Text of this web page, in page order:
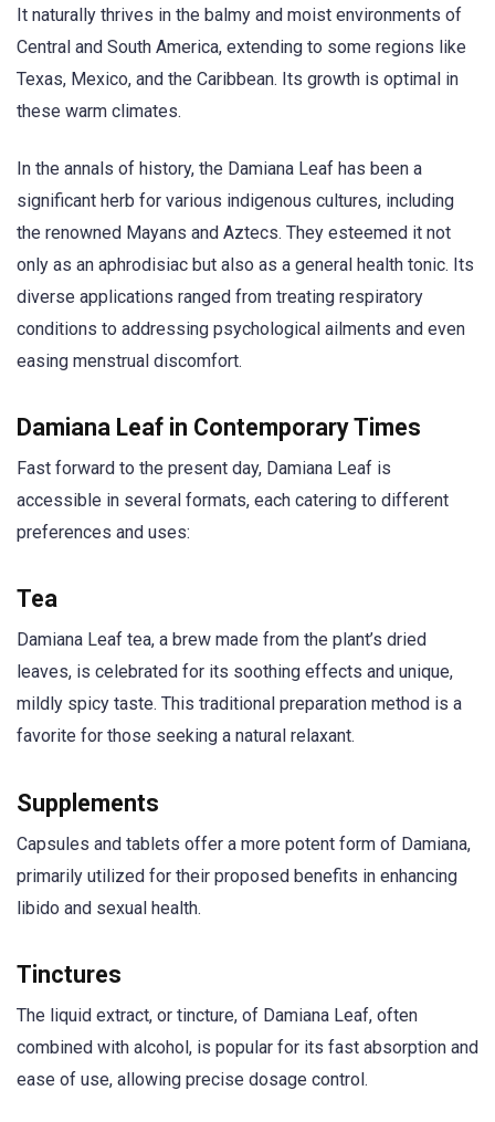
It naturally thrives in the balmy and moist environments of
Central and South America, extending to some regions like
Texas, Mexico, and the Caribbean. Its growth is optimal in
these warm climates.
In the annals of history, the Damiana Leaf has been a
significant herb for various indigenous cultures, including
the renowned Mayans and Aztecs. They esteemed it not
only as an aphrodisiac but also as a general health tonic. Its
diverse applications ranged from treating respiratory
conditions to addressing psychological ailments and even
easing menstrual discomfort.
Damiana Leaf in Contemporary Times
Fast forward to the present day, Damiana Leaf is
accessible in several formats, each catering to different
preferences and uses:
Tea
Damiana Leaf tea, a brew made from the plant’s dried
leaves, is celebrated for its soothing effects and unique,
mildly spicy taste. This traditional preparation method is a
favorite for those seeking a natural relaxant.
Supplements
Capsules and tablets offer a more potent form of Damiana,
primarily utilized for their proposed benefits in enhancing
libido and sexual health.
Tinctures
The liquid extract, or tincture, of Damiana Leaf, often
combined with alcohol, is popular for its fast absorption and
ease of use, allowing precise dosage control.